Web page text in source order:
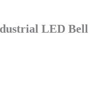
LED Bell